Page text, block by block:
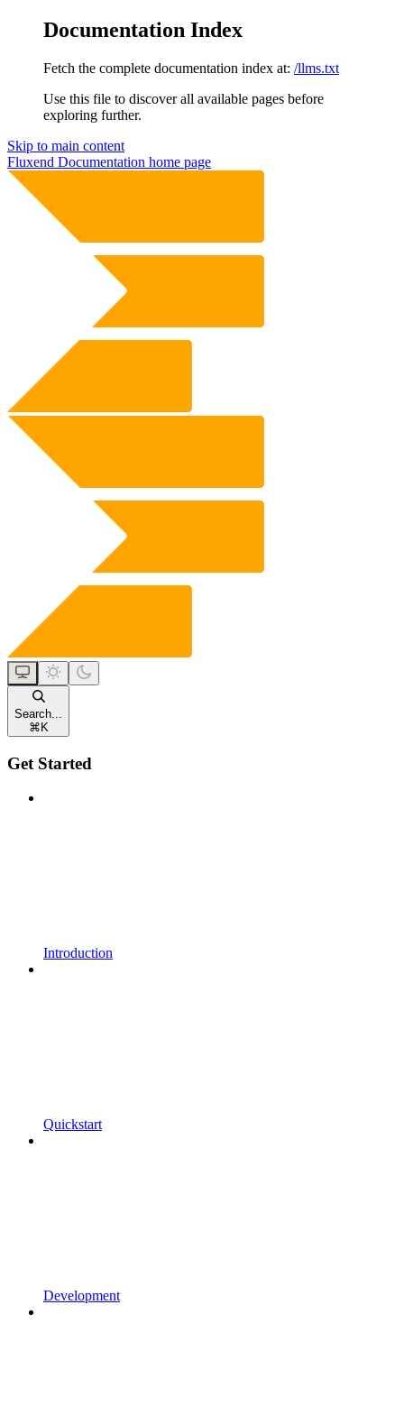
Documentation Index
Fetch the complete documentation index at: /llms.txt
Use this file to discover all available pages before
exploring further.
Skip to main content
Fluxend Documentation home page
Search...
⌘ K
Get Started
Introduction
Quickstart
Development